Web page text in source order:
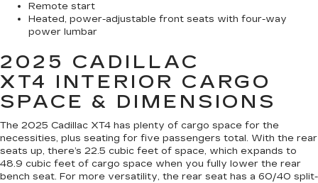
Remote start
Heated, power-adjustable front seats with four-way
power lumbar
2025 CADILLAC
XT4 INTERIOR CARGO
SPACE & DIMENSIONS
The 2025 Cadillac XT4 has plenty of cargo space for the
necessities, plus seating for five passengers total. With the rear
seats up, there’s 22.5 cubic feet of space, which expands to
48.9 cubic feet of cargo space when you fully lower the rear
bench seat. For more versatility, the rear seat has a 60/40 split-